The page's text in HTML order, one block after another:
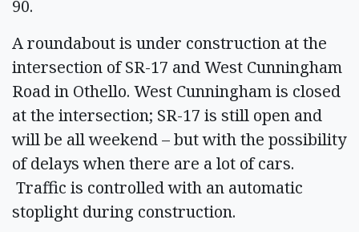
90.
A roundabout is under construction at the
intersection of SR-17 and West Cunningham
Road in Othello. West Cunningham is closed
at the intersection; SR-17 is still open and
will be all weekend – but with the possibility
of delays when there are a lot of cars.
Traffic is controlled with an automatic
stoplight during construction.